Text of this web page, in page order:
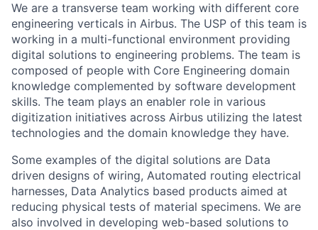
We are a transverse team working with different core
engineering verticals in Airbus. The USP of this team is
working in a multi-functional environment providing
digital solutions to engineering problems. The team is
composed of people with Core Engineering domain
knowledge complemented by software development
skills. The team plays an enabler role in various
digitization initiatives across Airbus utilizing the latest
technologies and the domain knowledge they have.
Some examples of the digital solutions are Data
driven designs of wiring, Automated routing electrical
harnesses, Data Analytics based products aimed at
reducing physical tests of material specimens. We are
also involved in developing web-based solutions to